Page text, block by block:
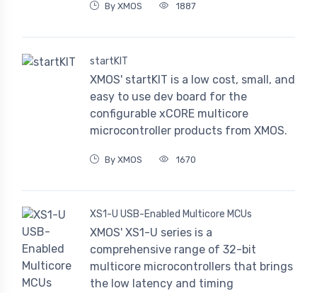
By XMOS 1887
startKIT
XMOS' startKIT is a low cost, small, and
easy to use dev board for the
configurable xCORE multicore
microcontroller products from XMOS.
By XMOS 1670
XS1-U USB-Enabled Multicore MCUs
XMOS' XS1-U series is a
comprehensive range of 32-bit
multicore microcontrollers that brings
the low latency and timing